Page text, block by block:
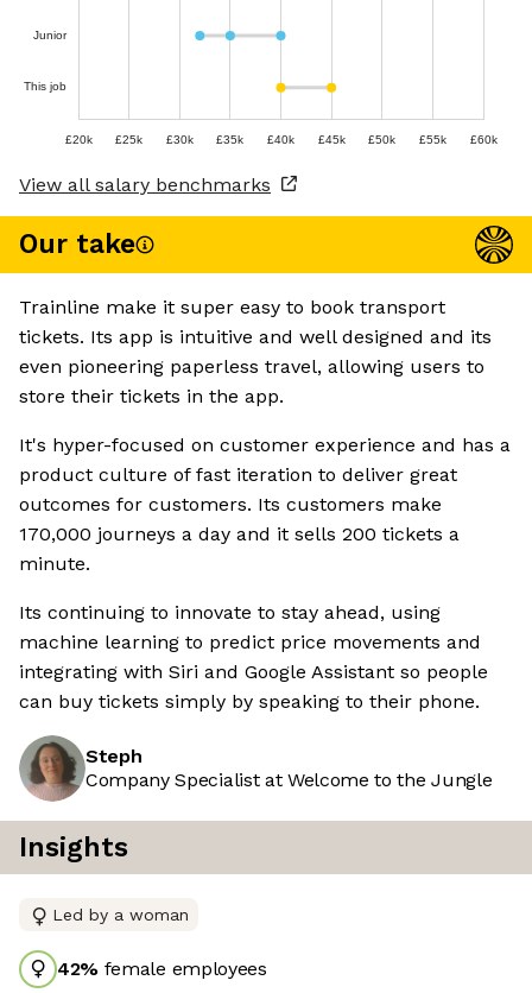
Junior
This job
£20k £25k £30k £35k £40k £45k £50k £55k £60k
View all salary benchmarks
Our take
Trainline make it super easy to book transport
tickets. Its app is intuitive and well designed and its
even pioneering paperless travel, allowing users to
store their tickets in the app.
It's hyper-focused on customer experience and has a
product culture of fast iteration to deliver great
outcomes for customers. Its customers make
170,000 journeys a day and it sells 200 tickets a
minute.
Its continuing to innovate to stay ahead, using
machine learning to predict price movements and
integrating with Siri and Google Assistant so people
can buy tickets simply by speaking to their phone.
Steph
Company Specialist at Welcome to the Jungle
Insights
Led by a woman
42% female employees